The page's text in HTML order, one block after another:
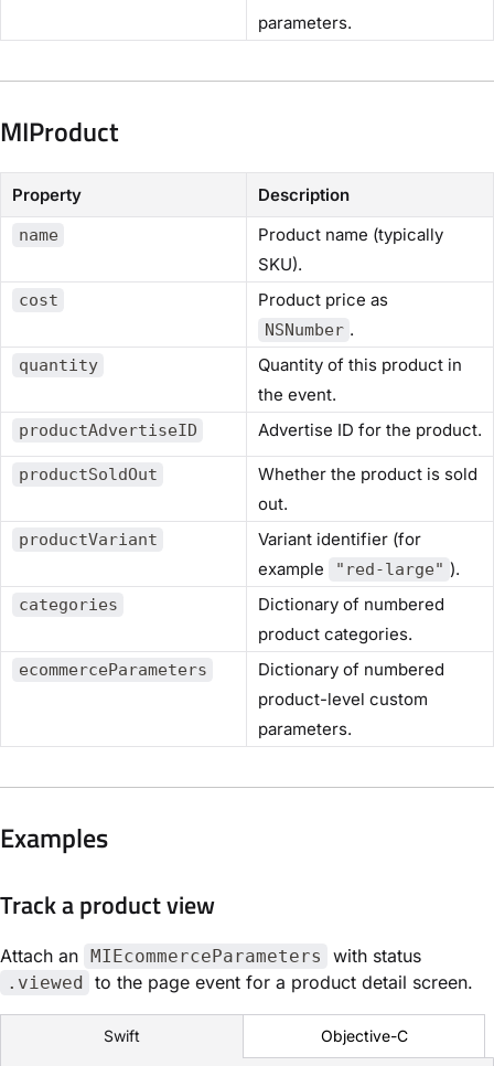
parameters.
MIProduct
Property Description
name
Product name (typically
SKU).
cost Product price as
NSNumber .
quantity
Quantity of this product in
the event.
productAdvertiseID Advertise ID for the product.
productSoldOut
Whether the product is sold
out.
productVariant
Variant identifier (for
example
"red-large" ).
categories
Dictionary of numbered
product categories.
ecommerceParameters
Dictionary of numbered
product-level custom
parameters.
Examples
Track a product view
Attach an MIEcommerceParameters with status
.viewed to the page event for a product detail screen.
Swift Objective-C